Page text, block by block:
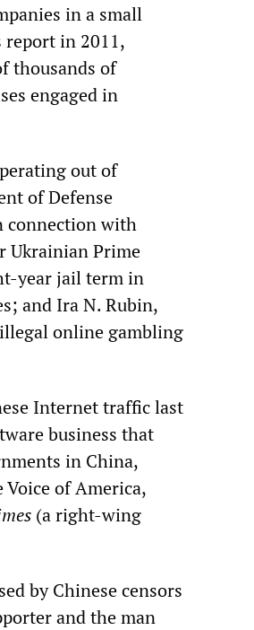
in a small
report in 2011,
thousands of
engaged in
out of
of Defense
connection with
Ukrainian Prime
year jail term in
and Ira N. Rubin,
online gambling
Internet traffic last
business that
in China,
Voice of America,
(a right-wing
by Chinese censors
and the man